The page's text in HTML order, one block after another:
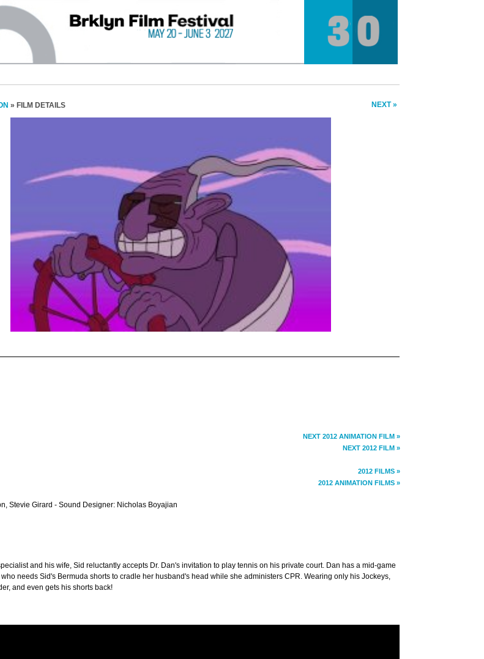
» FILM DETAILS NEXT »
NEXT 2012 ANIMATION FILM »
NEXT 2012 FILM »
2012 FILMS »
2012 ANIMATION FILMS »
Stevie Girard - Sound Designer: Nicholas Boyajian
and his wife, Sid reluctantly accepts Dr. Dan's invitation to play tennis on his private court. Dan has a mid-game
needs Sid's Bermuda shorts to cradle her husband's head while she administers CPR. Wearing only his Jockeys,
and even gets his shorts back!